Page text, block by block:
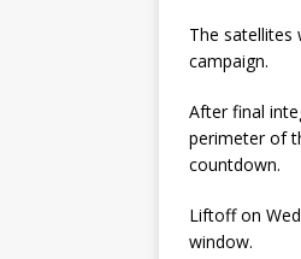
The satellites
campaign.
After final
perimeter of
countdown.
Liftoff on
window.